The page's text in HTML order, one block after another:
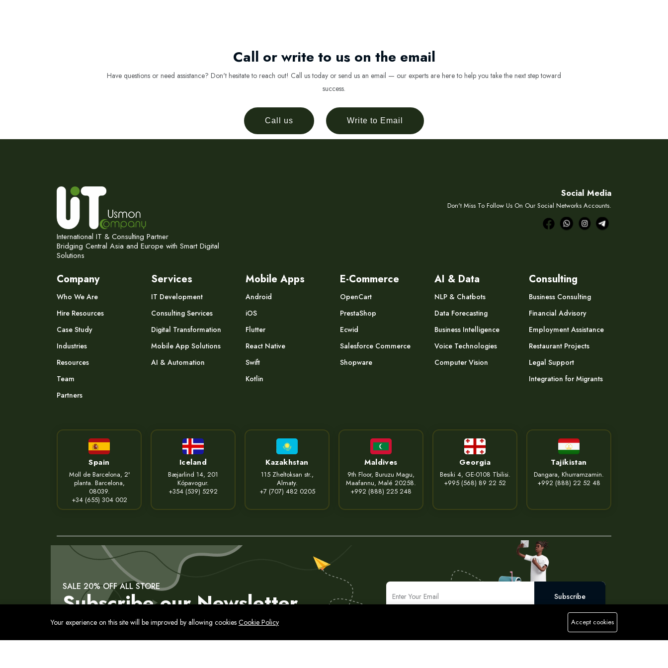
Call or write to us on the email
Have questions or need assistance? Don't hesitate to reach out! Call us today or send us an email — our experts are here to help you take the next step toward
success.
Call us Write to Email
International IT & Consulting Partner
Bridging Central Asia and Europe with Smart Digital
Solutions
Social Media
Don't Miss To Follow Us On Our Social Networks Accounts.
Company
Who We Are
Hire Resources
Case Study
Industries
Resources
Team
Partners
Services
IT Development
Consulting Services
Digital Transformation
Mobile App Solutions
AI & Automation
Mobile Apps
Android
iOS
Flutter
React Native
Swift
Kotlin
E-Commerce
OpenCart
PrestaShop
Ecwid
Salesforce Commerce
Shopware
AI & Data
NLP & Chatbots
Data Forecasting
Business Intelligence
Voice Technologies
Computer Vision
Consulting
Business Consulting
Financial Advisory
Employment Assistance
Restaurant Projects
Legal Support
Integration for Migrants
Spain
Moll de Barcelona, 2ª
planta. Barcelona,
08039.
+34 (655) 304 002
Iceland
Bæjarlind 14, 201
Kópavogur.
+354 (539) 5292
Kazakhstan
115 Zheltoksan str.,
Almaty.
+7 (707) 482 0205
Maldives
9th Floor, Buruzu Magu,
Maafannu, Malé 20258.
+992 (888) 225 248
Georgia
Besiki 4, GE-0108 Tbilisi.
+995 (568) 89 22 52
Tajikistan
Dangara, Khurramzamin.
+992 (888) 22 52 48
SALE 20% OFF ALL STORE
Subscribe our Newsletter Subscribe
Your experience on this site will be improved by allowing cookies Cookie Policy Accept cookies